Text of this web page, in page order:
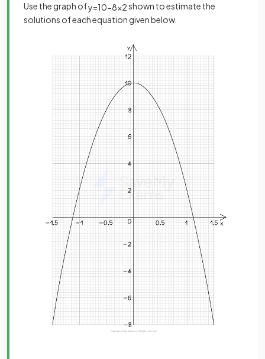
Use the graph ofy=10−8x2shown to estimate the
solutions of each equation given below.